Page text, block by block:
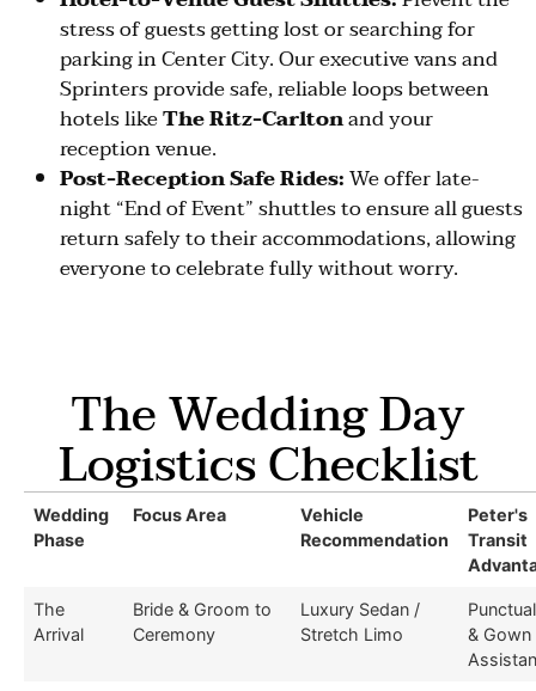
stress of guests getting lost or searching for
parking in Center City. Our executive vans and
Sprinters provide safe, reliable loops between
hotels likeThe Ritz-Carltonand your
reception venue.
Post-Reception Safe Rides:We offer late-
night “End of Event” shuttles to ensure all guests
return safely to their accommodations, allowing
everyone to celebrate fully without worry.
The Wedding Day
Logistics Checklist
Wedding
Phase
Focus Area
Vehicle
Recommendation
Peter's
Transit
The
Arrival
Bride & Groom to
Ceremony
Luxury Sedan /
Stretch Limo
& Gown